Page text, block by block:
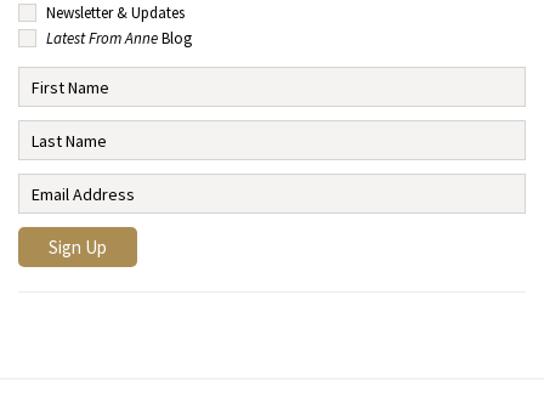
Newsletter & Updates
Latest From AnneBlog